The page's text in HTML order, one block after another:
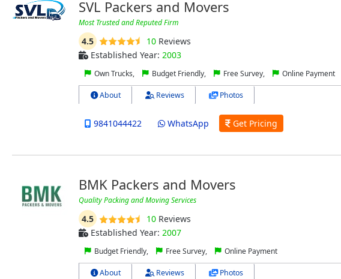
SVL Packers and Movers
Most Trusted and Reputed Firm
4.5 10Reviews
Established Year: 2003
Own Trucks, Budget Friendly, Free Survey, Online Payment
About Reviews Photos
9841044422 WhatsApp Get Pricing
BMK Packers and Movers
Quality Packing and Moving Services
4.5 10Reviews
Established Year: 2007
Budget Friendly, Free Survey, Online Payment
About Reviews Photos